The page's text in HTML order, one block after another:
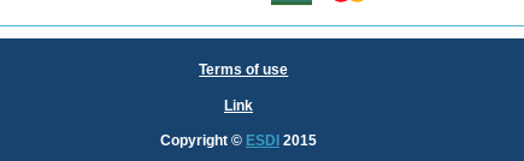
Terms of use
Link
Copyright © ESDI 2015